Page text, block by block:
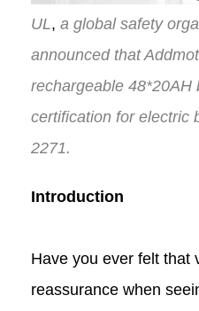
UL, a global safety
announced that
rechargeable 48*20AH
certification for electric
2271.
Introduction
Have you ever felt that
reassurance when